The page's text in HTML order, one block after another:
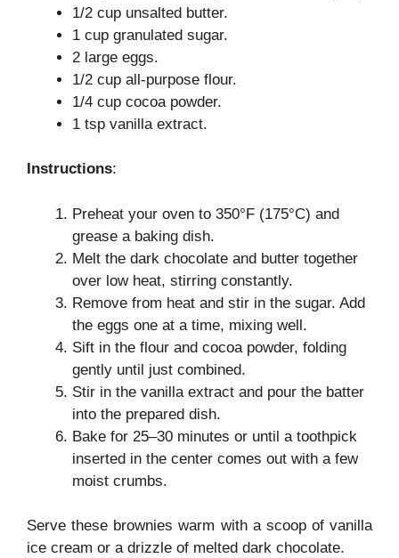
1/2 cup unsalted butter.
1 cup granulated sugar.
2 large eggs.
1/2 cup all-purpose flour.
1/4 cup cocoa powder.
1 tsp vanilla extract.
Instructions:
Preheat your oven to 350°F (175°C) and
grease a baking dish.
Melt the dark chocolate and butter together
over low heat, stirring constantly.
Remove from heat and stir in the sugar. Add
the eggs one at a time, mixing well.
Sift in the flour and cocoa powder, folding
gently until just combined.
Stir in the vanilla extract and pour the batter
into the prepared dish.
Bake for 25–30 minutes or until a toothpick
inserted in the center comes out with a few
moist crumbs.
Serve these brownies warm with a scoop of vanilla
ice cream or a drizzle of melted dark chocolate.